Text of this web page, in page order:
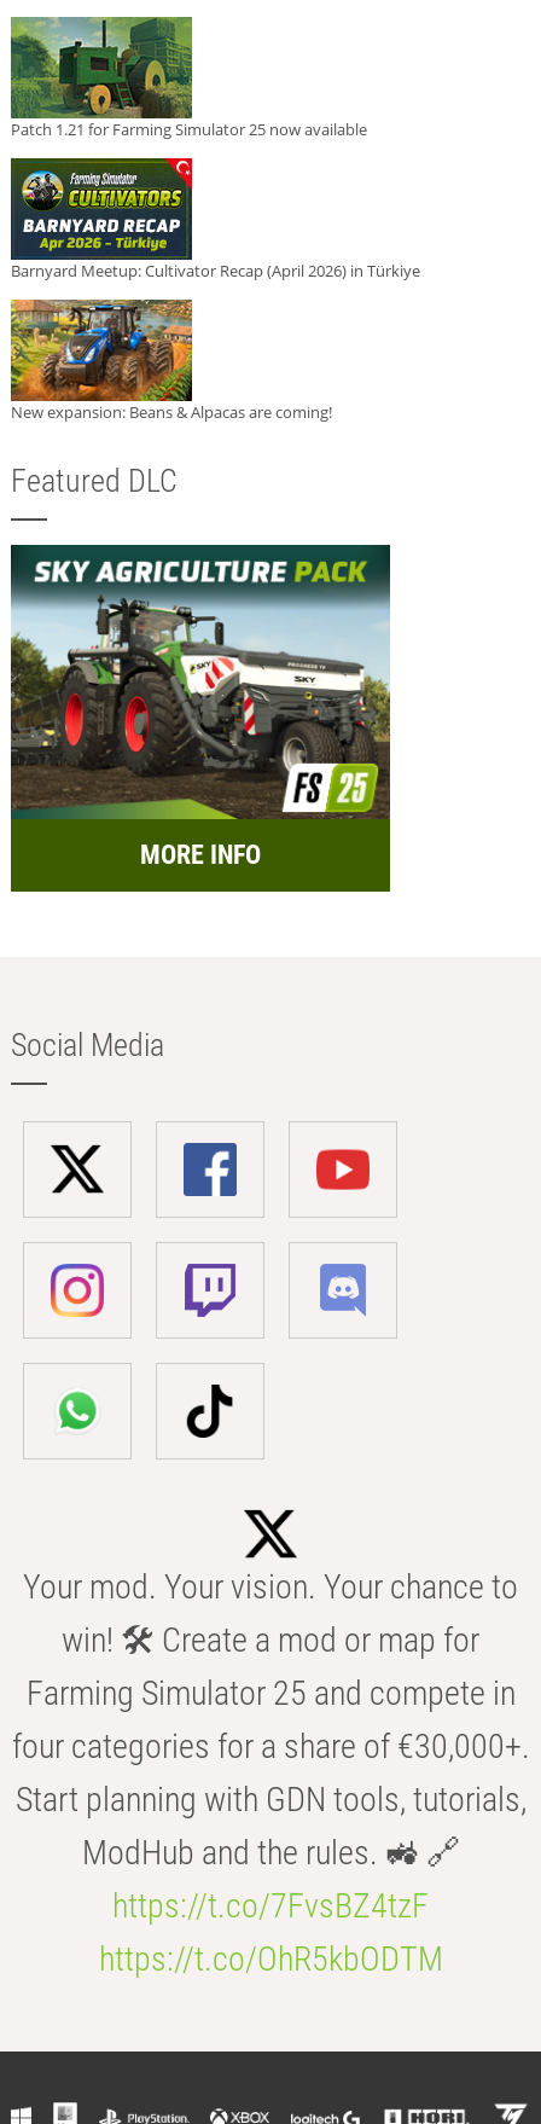
Patch 1.21 for Farming Simulator 25 now available
Barnyard Meetup: Cultivator Recap (April 2026) in Türkiye
New expansion: Beans & Alpacas are coming!
Featured DLC
MORE INFO
Social Media
Your mod. Your vision. Your chance to
win! 🛠️ Create a mod or map for
Farming Simulator 25 and compete in
four categories for a share of €30,000+.
Start planning with GDN tools, tutorials,
ModHub and the rules. 🚜 🔗
https://t.co/7FvsBZ4tzF
https://t.co/OhR5kbODTM